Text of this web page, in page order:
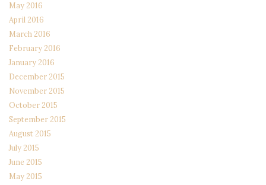
May 2016
April 2016
March 2016
February 2016
January 2016
December 2015
November 2015
October 2015
September 2015
August 2015
July 2015
June 2015
May 2015